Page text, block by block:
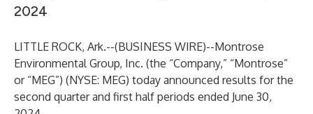
2024
LITTLE ROCK, Ark.--(BUSINESS WIRE)--Montrose
Environmental Group, Inc. (the “Company,” “Montrose”
or “MEG”) (NYSE: MEG) today announced results for the
second quarter and first half periods ended June 30,